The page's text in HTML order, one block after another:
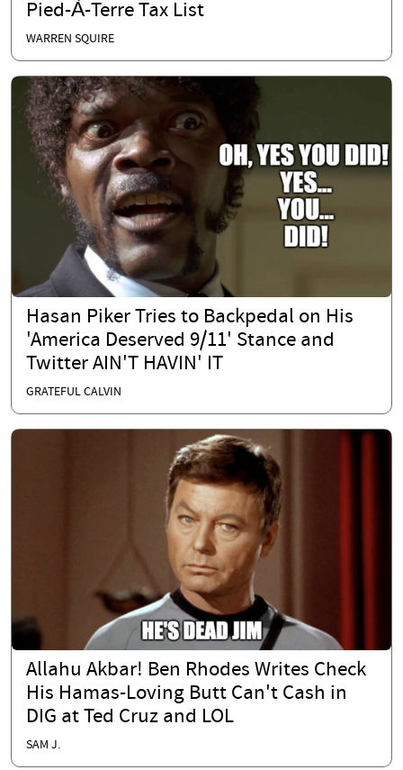
Pied-À-Terre Tax List
WARREN SQUIRE
Hasan Piker Tries to Backpedal on His
'America Deserved 9/11' Stance and
Twitter AIN'T HAVIN' IT
GRATEFUL CALVIN
Allahu Akbar! Ben Rhodes Writes Check
His Hamas-Loving Butt Can't Cash in
DIG at Ted Cruz and LOL
SAM J.